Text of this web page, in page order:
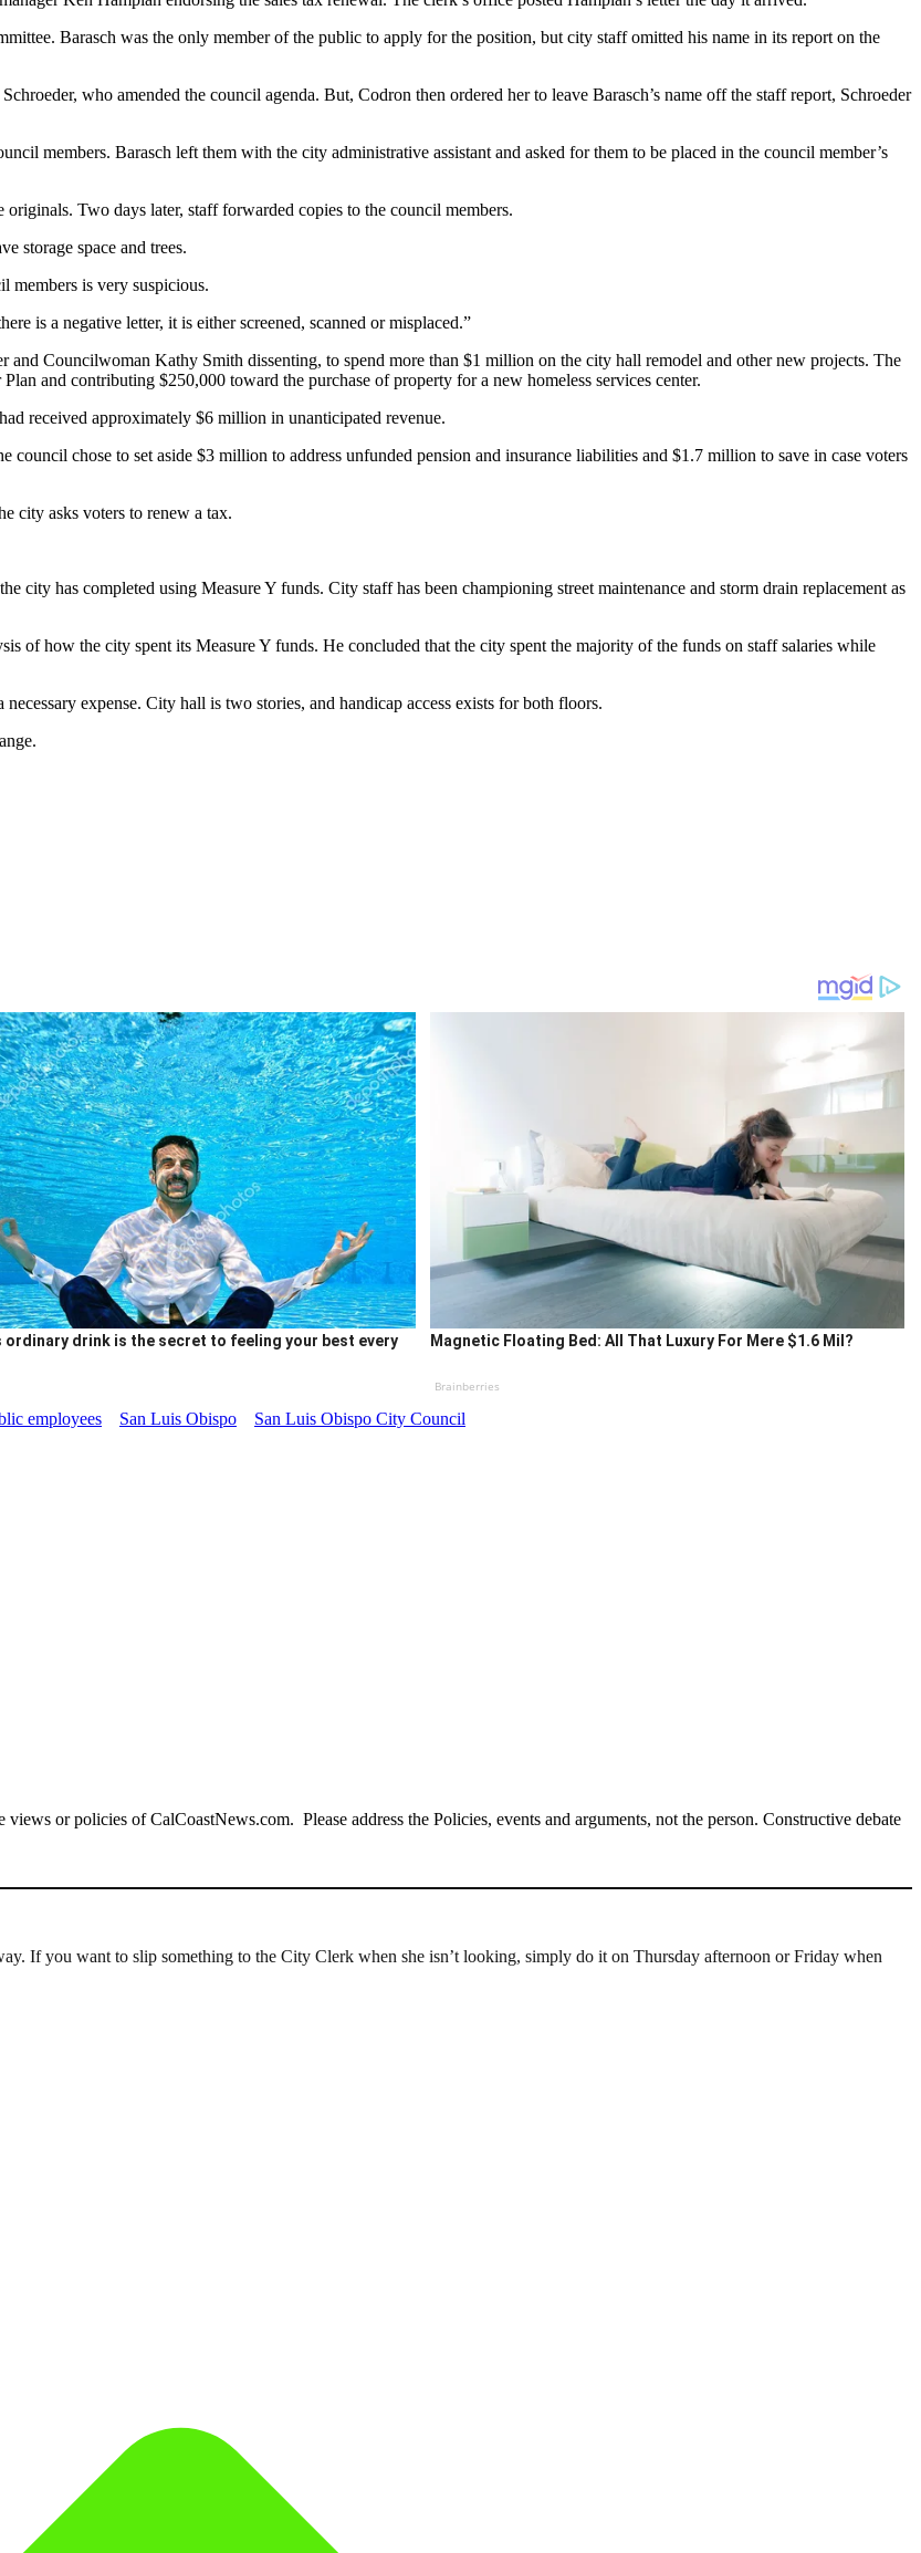
Barasch was the only member of the public to apply for the position, but city staff omitted his name in its report on the
who amended the council agenda. But, Codron then ordered her to leave Barasch’s name off the staff report, Schroeder
members. Barasch left them with the city administrative assistant and asked for them to be placed in the council member’s
Two days later, staff forwarded copies to the council members.
storage space and trees.
members is very suspicious.
is a negative letter, it is either screened, scanned or misplaced.”
Councilwoman Kathy Smith dissenting, to spend more than $1 million on the city hall remodel and other new projects. The
and contributing $250,000 toward the purchase of property for a new homeless services center.
received approximately $6 million in unanticipated revenue.
chose to set aside $3 million to address unfunded pension and insurance liabilities and $1.7 million to save in case voters
city asks voters to renew a tax.
city has completed using Measure Y funds. City staff has been championing street maintenance and storm drain replacement as
of how the city spent its Measure Y funds. He concluded that the city spent the majority of the funds on staff salaries while
expense. City hall is two stories, and handicap access exists for both floors.
ordinary drink is the secret to feeling your best every
Magnetic Floating Bed: All That Luxury For Mere $1.6 Mil?
Brainberries
employees San Luis Obispo San Luis Obispo City Council
or policies of CalCoastNews.com. Please address the Policies, events and arguments, not the person. Constructive debate
If you want to slip something to the City Clerk when she isn’t looking, simply do it on Thursday afternoon or Friday when